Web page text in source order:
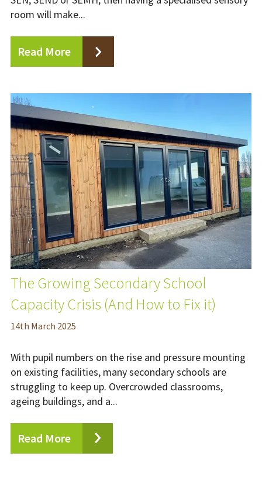
room will make...
Read More
The Growing Secondary School
Capacity Crisis (And How to Fix it)
14th March 2025
With pupil numbers on the rise and pressure mounting
on existing facilities, many secondary schools are
struggling to keep up. Overcrowded classrooms,
ageing buildings, and a...
Read More